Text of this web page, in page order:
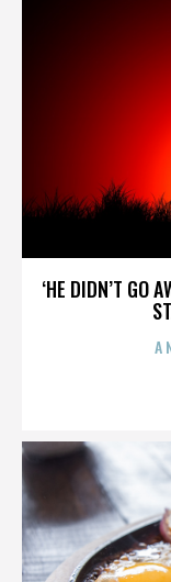
‘HE DIDN’T GO